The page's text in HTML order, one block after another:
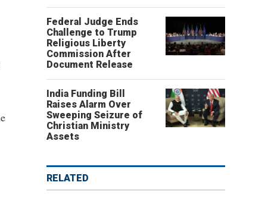
Federal Judge Ends
Challenge to Trump
Religious Liberty
Commission After
Document Release
India Funding Bill
Raises Alarm Over
Sweeping Seizure of
Christian Ministry
Assets
RELATED